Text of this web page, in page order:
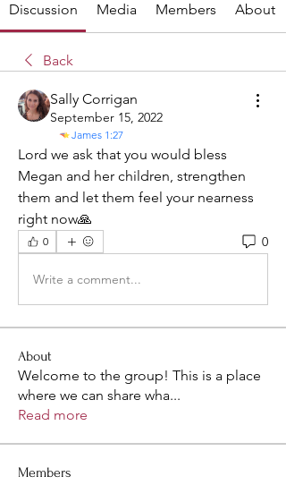
Discussion Media Members About
Back
Sally Corrigan
September 15, 2022
James 1:27
Lord we ask that you would bless
Megan and her children, strengthen
them and let them feel your nearness
right now🙏
0 0
Write a comment...
About
Welcome to the group! This is a place
where we can share wha...
Read more
Members